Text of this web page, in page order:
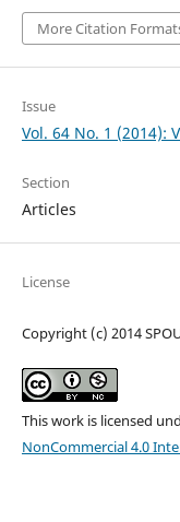
More Citation
Issue
Vol. 64 No. 1 (2014):
Section
Articles
License
Copyright (c) 2014
This work is licensed
NonCommercial 4.0